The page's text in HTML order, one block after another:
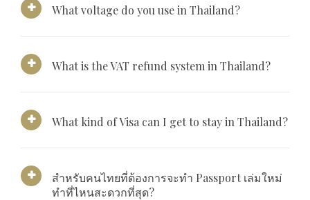
What voltage do you use in Thailand?
What is the VAT refund system in Thailand?
What kind of Visa can I get to stay in Thailand?
สำหรับคนไทยที่ต้องการจะทำ Passport เล่มใหม่
ทำที่ไหนสะดวกที่สุด?